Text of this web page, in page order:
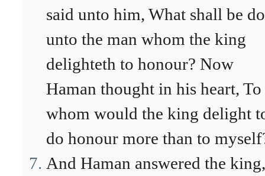
said unto him, What shall be
unto the man whom the king
delighteth to honour? Now
Haman thought in his heart, To
whom would the king delight
do honour more than to
And Haman answered the king,